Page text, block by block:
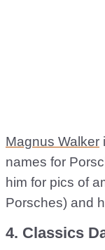
Magnus Walker
names for
him for pics of
Porsches) and
4. Classics